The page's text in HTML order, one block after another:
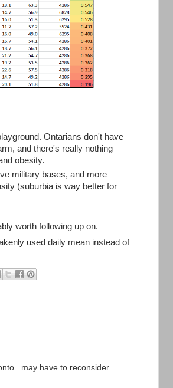
Ontarians don't have
and there's really nothing
obesity.
military bases, and more
(suburbia is way better for
worth following up on.
used daily mean instead of
may have to reconsider.